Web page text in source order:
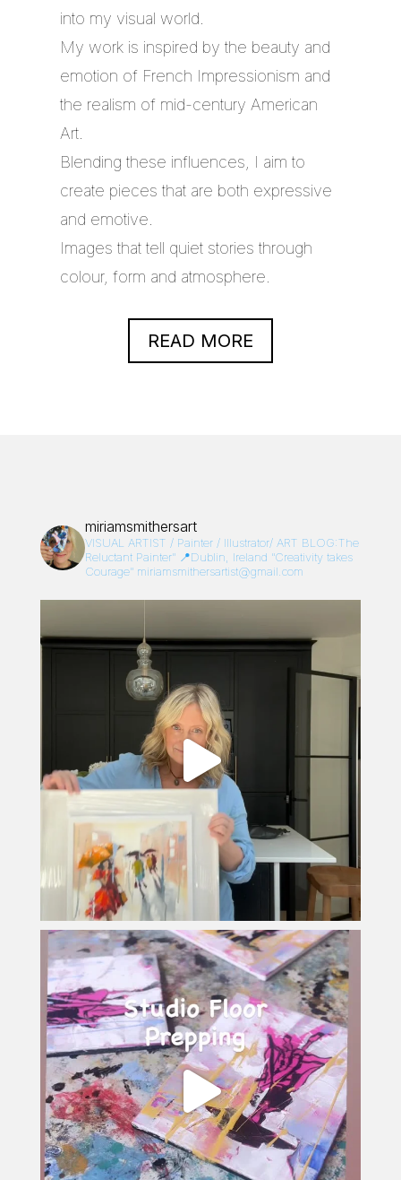
into my visual world.
My work is inspired by the beauty and
emotion of French Impressionism and
the realism of mid-century American
Art.
Blending these influences, I aim to
create pieces that are both expressive
and emotive.
Images that tell quiet stories through
colour, form and atmosphere.
READ MORE
miriamsmithersart
VISUAL ARTIST / Painter / Illustrator/ ART BLOG:The
Reluctant Painter”📍Dublin, Ireland “Creativity takes
Courage”miriamsmithersartist@gmail.com